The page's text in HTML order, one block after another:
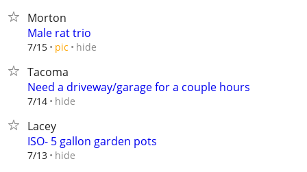
Morton
Male rat trio
7/15 pic hide
Tacoma
Need a driveway/garage for a couple hours
7/14 hide
Lacey
ISO- 5 gallon garden pots
7/13 hide